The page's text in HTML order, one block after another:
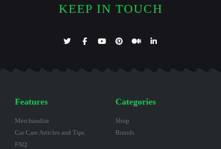
KEEP IN TOUCH
Features
Merchandise
Car Care Articles and Tips
FAQ
Categories
Shop
Brands